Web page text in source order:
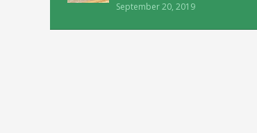
September 20, 2019